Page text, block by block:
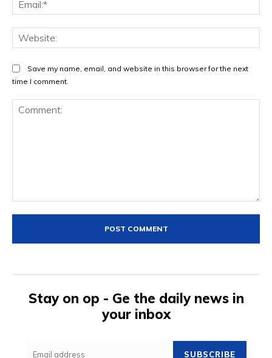
Save my name, email, and website in this browser for the next
time I comment.
Stay on op - Ge the daily news in
your inbox
SUBSCRIBE